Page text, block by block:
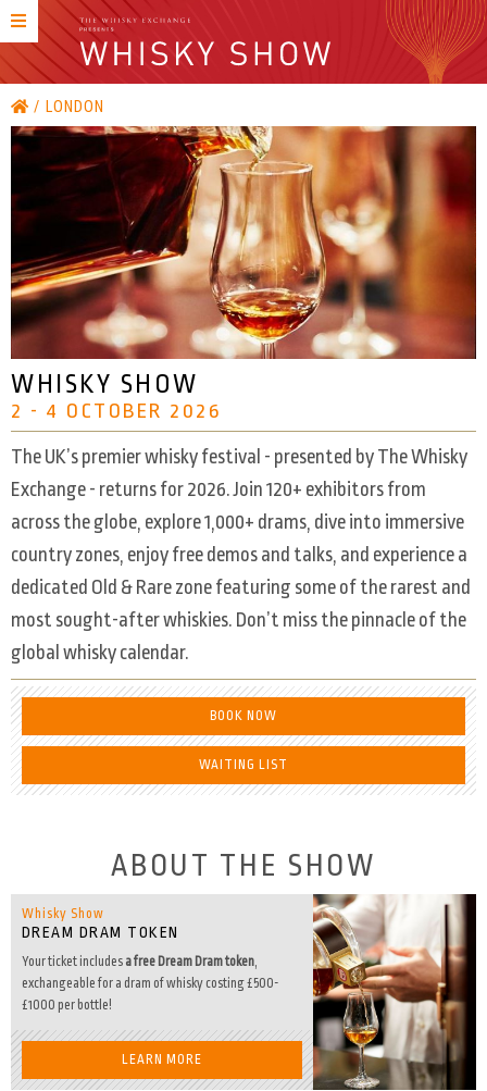
LONDON
WHISKY SHOW
2 - 4 OCTOBER 2026
The UK’s premier whisky festival - presented by The Whisky
Exchange - returns for 2026. Join 120+ exhibitors from
across the globe, explore 1,000+ drams, dive into immersive
country zones, enjoy free demos and talks, and experience a
dedicated Old & Rare zone featuring some of the rarest and
most sought-after whiskies. Don’t miss the pinnacle of the
global whisky calendar.
BOOK NOW
WAITING LIST
ABOUT THE SHOW
Whisky Show
DREAM DRAM TOKEN
Your ticket includes a free Dream Dram token
exchangeable for a dram of whisky costing £500-
£1000 per bottle!
LEARN MORE